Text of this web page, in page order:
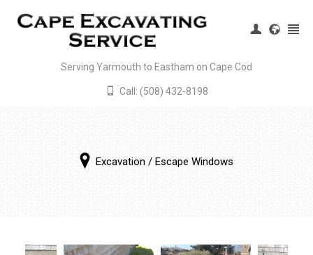
Serving Yarmouth to Eastham on Cape Cod
Call: (508) 432-8198
Excavation / Escape Windows